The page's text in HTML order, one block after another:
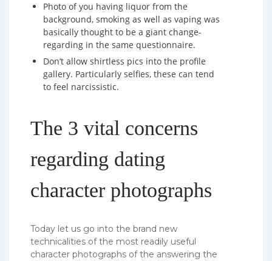
Photo of you having liquor from the
background, smoking as well as vaping was
basically thought to be a giant change-
regarding in the same questionnaire.
Don’t allow shirtless pics into the profile
gallery. Particularly selfies, these can tend
to feel narcissistic.
The 3 vital concerns
regarding dating
character photographs
Today let us go into the brand new
technicalities of the most readily useful
character photographs of the answering the